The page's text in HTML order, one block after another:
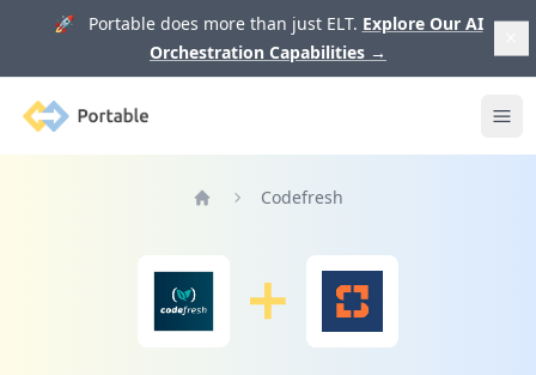
🚀 Portable does more than just ELT. Explore Our AI
Orchestration Capabilities →
Portable
Codefresh